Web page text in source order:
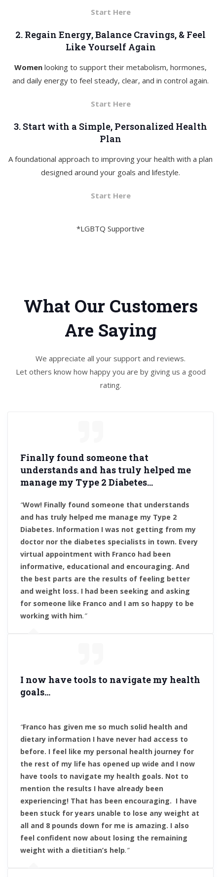
Start Here
2. Regain Energy, Balance Cravings, & Feel
Like Yourself Again
Women looking to support their metabolism, hormones,
and daily energy to feel steady, clear, and in control again.
Start Here
3. Start with a Simple, Personalized Health
Plan
A foundational approach to improving your health with a plan
designed around your goals and lifestyle.
Start Here
*LGBTQ Supportive
What Our Customers
Are Saying
We appreciate all your support and reviews.
Let others know how happy you are by giving us a good
rating.
Finally found someone that
understands and has truly helped me
manage my Type 2 Diabetes...
“Wow! Finally found someone that understands
and has truly helped me manage my Type 2
Diabetes. Information I was not getting from my
doctor nor the diabetes specialists in town. Every
virtual appointment with Franco had been
informative, educational and encouraging. And
the best parts are the results of feeling better
and weight loss. I had been seeking and asking
for someone like Franco and I am so happy to be
working with him.”
I now have tools to navigate my health
goals…
“Franco has given me so much solid health and
dietary information I have never had access to
before. I feel like my personal health journey for
the rest of my life has opened up wide and I now
have tools to navigate my health goals. Not to
mention the results I have already been
experiencing! That has been encouraging. I have
been stuck for years unable to lose any weight at
all and 8 pounds down for me is amazing. I also
feel confident now about losing the remaining
weight with a dietitian’s help.”